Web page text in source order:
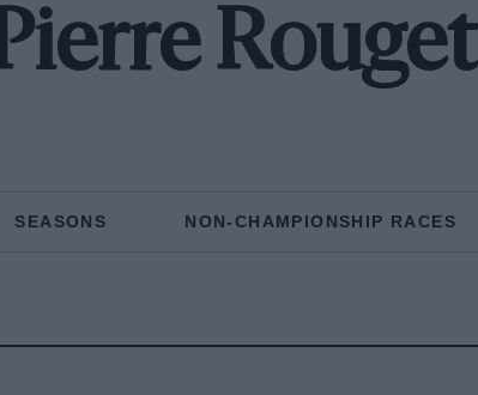
Rouget
SEASONS NON-CHAMPIONSHIP RACES